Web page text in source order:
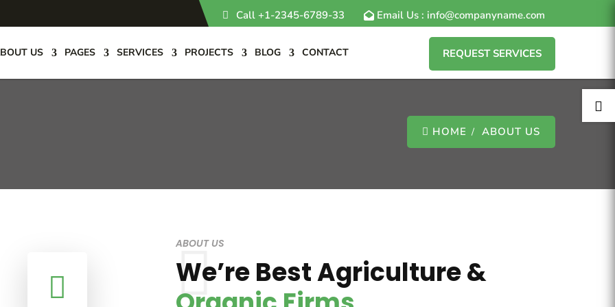
Call +1-2345-6789-33 Email Us : info@companyname.com
US PAGES SERVICES PROJECTS BLOG CONTACT REQUEST SERVICES
HOME ABOUT US

ABOUT US
We’re Best Agriculture &
